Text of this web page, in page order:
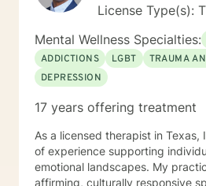
License Type(s):
Mental Wellness Specialties:
ADDICTIONS
LGBT
TRAUMA
DEPRESSION
17 years offering treatment
As a licensed therapist in
of experience supporting
emotional landscapes. My
affirming, culturally responsive